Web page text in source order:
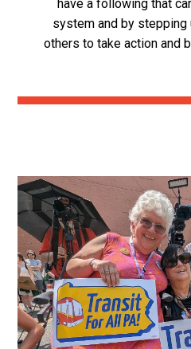
have a following that
system and by stepping
others to take action and